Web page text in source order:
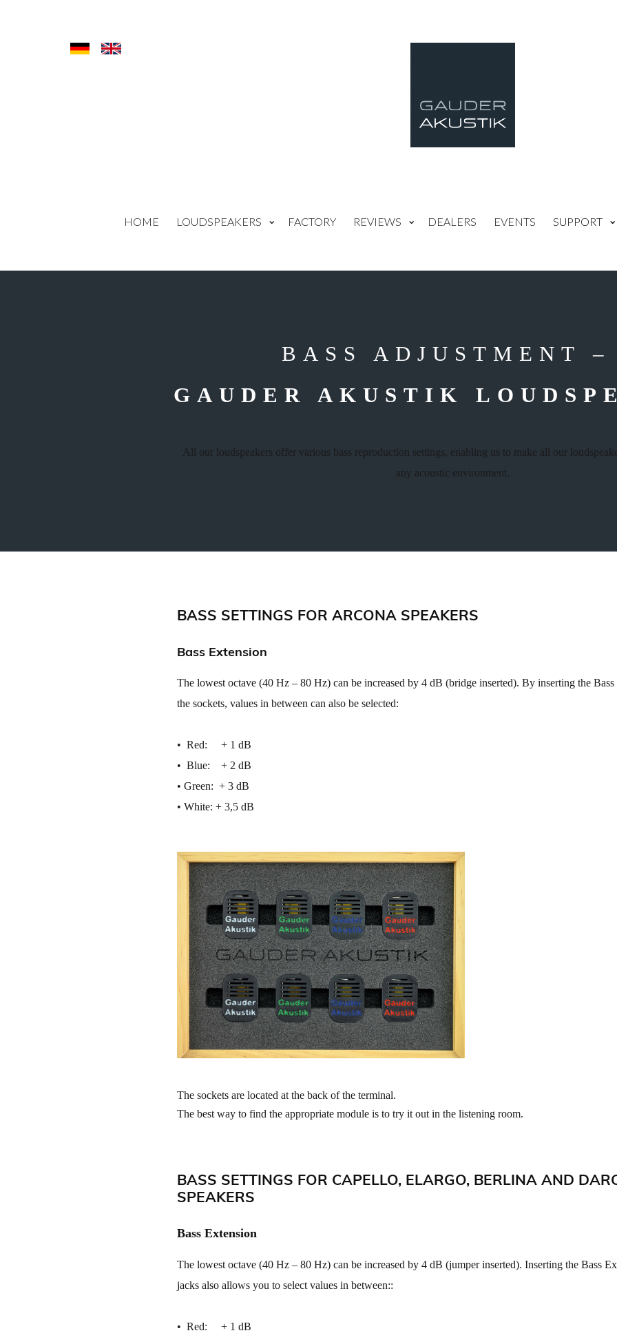
HOME LOUDSPEAKERS FACTORY REVIEWS DEALERS EVENTS SUPPORT
BASS ADJUSTMENT
GAUDER AKUSTIK
All our loudspeakers offer various bass reproduction settings, enabling us to make all our
any acoustic environment.
BASS SETTINGS FOR ARCONA SPEAKERS
Bass Extension
The lowest octave (40 Hz – 80 Hz) can be increased by 4 dB (bridge inserted). By inserting the
the sockets, values in between can also be selected:
• ​ Red: + 1 dB
• ​ Blue: + 2 dB
• ​Green: + 3 dB
• ​White: + 3,5 dB
The sockets are located at the back of the terminal.
The best way to find the appropriate module is to try it out in the listening room.
BASS SETTINGS FOR CAPELLO, ELARGO, BERLINA AND
SPEAKERS
Bass Extension
The lowest octave (40 Hz – 80 Hz) can be increased by 4 dB (jumper inserted). Inserting the Bass
jacks also allows you to select values in between::
• ​ Red: + 1 dB